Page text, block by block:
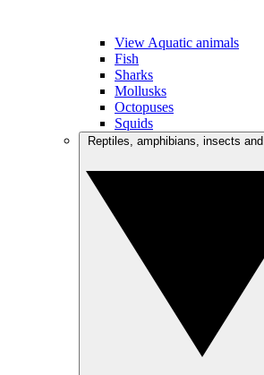
View Aquatic animals
Fish
Sharks
Mollusks
Octopuses
Squids